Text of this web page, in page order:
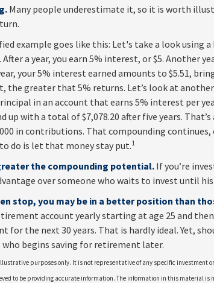
Many people underestimate it, so it is worth
example goes like this: Let's take a look using
a year, you earn 5% interest, or $5. Another
your 5% interest earned amounts to $5.51,
the greater that 5% returns. Let’s look at
in an account that earns 5% interest per
up with a total of $7,078.20 after five years.
in contributions. That compounding continues,
do is let that money stay put.1
the compounding potential.If you’re
over someone who waits to invest until
stop, you may be in a better position than
account yearly starting at age 25 and
for the next 30 years. That is hardly ideal. Yet,
begins saving for retirement later.
purposes only. It is not representative of any specific investment
to be providing accurate information. The information in this material is